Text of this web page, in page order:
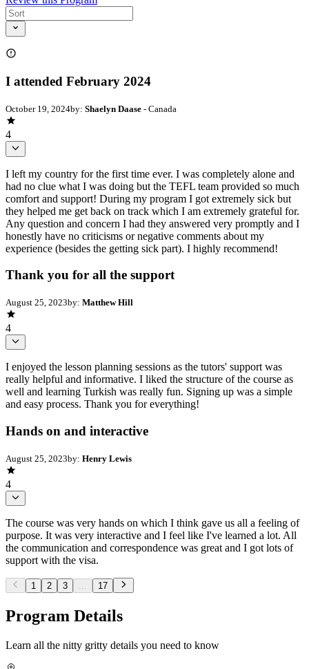
I attended February 2024
October 19, 2024by: Shaelyn Daase - Canada
4
I left my country for the first time ever. I was completely alone and
had no clue what I was doing but the TEFL team provided so much
comfort and support! During my program I got extremely sick but
they helped me get back on track which I am extremely grateful for.
Any question and concern I had they answered very promptly and I
honestly have no criticisms or negative comments about my
experience (besides the getting sick part). I highly recommend!
Thank you for all the support
August 25, 2023by: Matthew Hill
4
I enjoyed the lesson planning sessions as the tutors' support was
really helpful and informative. I liked the structure of the course as
well and learning Turkish was really fun. Signing up was a simple
and easy process. Thank you for everything!
Hands on and interactive
August 25, 2023by: Henry Lewis
4
The course was very hands on which I think gave us all a feeling of
purpose. It was very interactive and I feel like I've learned a lot. All
the communication and correspondence was great and I got lots of
support with the visa.
1 2 3 ... 17
Program Details
Learn all the nitty gritty details you need to know